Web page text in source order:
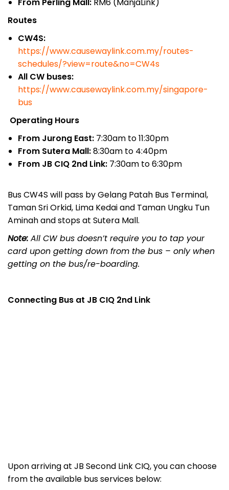
From Perling Mall: RM6 (ManjaLink)
Routes
CW4S:
https://www.causewaylink.com.my/routes-
schedules/?view=route&no=CW4s
All CW buses:
https://www.causewaylink.com.my/singapore-
bus
Operating Hours
From Jurong East: 7:30am to 11:30pm
From Sutera Mall:8:30am to 4:40pm
From JB CIQ 2nd Link: 7:30am to 6:30pm
Bus CW4S will pass by Gelang Patah Bus Terminal,
Taman Sri Orkid, Lima Kedai and Taman Ungku Tun
Aminah and stops at Sutera Mall.
Note: All CW bus doesn’t require you to tap your
card upon getting down from the bus – only when
getting on the bus/re-boarding.
Connecting Bus at JB CIQ 2nd Link
Upon arriving at JB Second Link CIQ, you can choose
from the available bus services below: